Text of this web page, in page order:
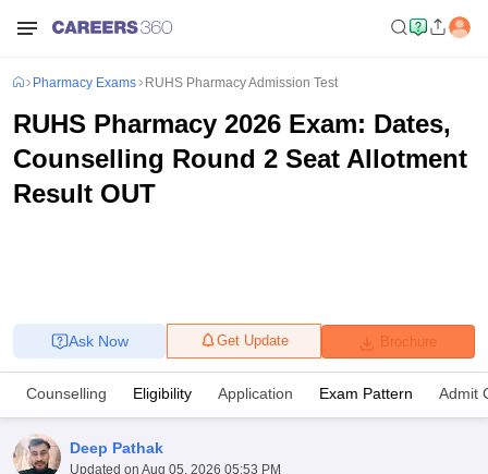
Pharmacy Exams RUHS Pharmacy Admission Test
RUHS Pharmacy 2026 Exam: Dates,
Counselling Round 2 Seat Allotment
Result OUT
Brochure
Get Update
Ask Now
Counselling Eligibility Application Exam Pattern Admit
Deep Pathak
Updated on Aug 05, 2026 05:53 PM